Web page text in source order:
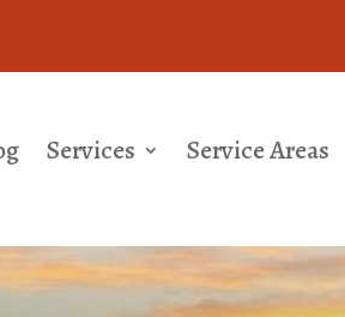
Services Service Areas